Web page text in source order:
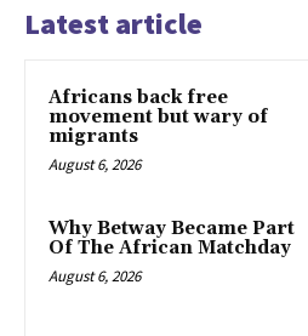
Latest article
Africans back free
movement but wary of
migrants
August 6, 2026
Why Betway Became Part
Of The African Matchday
August 6, 2026